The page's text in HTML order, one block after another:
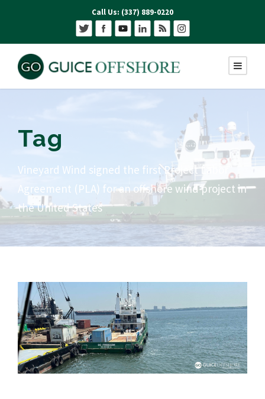
Call Us: (337) 889-0220
Tag
Vineyard Wind signed the first Project Labor
Agreement (PLA) for an offshore wind project in
the United States